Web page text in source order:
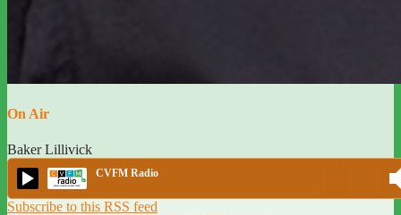
On Air
Baker Lillivick
CVFM Radio
Subscribe to this RSS feed